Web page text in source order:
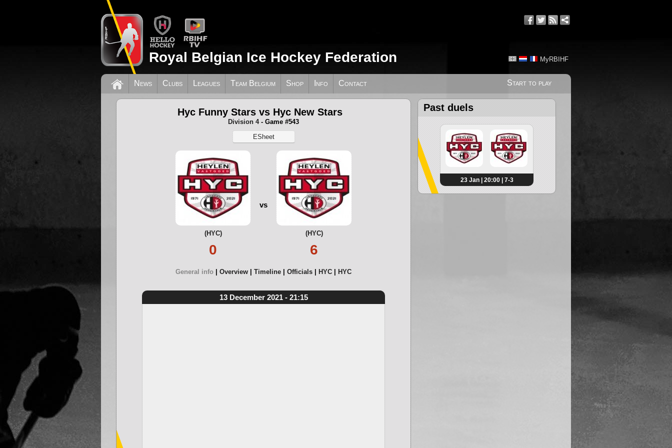
MyRBIHF
Royal Belgian Ice Hockey Federation
Start to play
News Clubs Leagues Team Belgium Shop Info Contact
Hyc Funny Stars vs Hyc New Stars
Division 4- Game #543
ESheet
(HYC)
0
vs
(HYC)
6
General info Overview Timeline Officials HYC HYC
13 December 2021 - 21:15
Past duels
23 Jan | 20:00 | 7-3